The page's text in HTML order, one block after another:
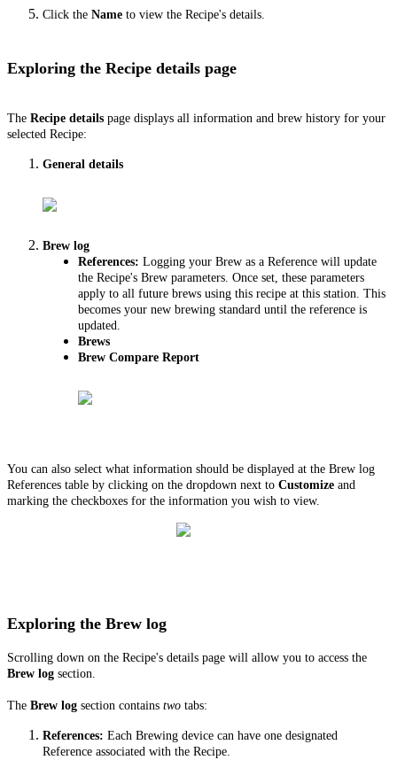
Click the Name to view the Recipe's details.
Exploring the Recipe details page
The Recipe details page displays all information and brew history for your
selected Recipe:
General details
Brew log
References: Logging your Brew as a Reference will update
the Recipe's Brew parameters. Once set, these parameters
apply to all future brews using this recipe at this station. This
becomes your new brewing standard until the reference is
updated.
Brews
Brew Compare Report
You can also select what information should be displayed at the Brew log
References table by clicking on the dropdown next to Customize and
marking the checkboxes for the information you wish to view.
Exploring the Brew log
Scrolling down on the Recipe's details page will allow you to access the
Brew log section.
The Brew log section contains two tabs:
References: Each Brewing device can have one designated
Reference associated with the Recipe.